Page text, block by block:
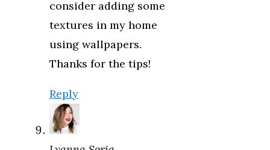
consider adding some
textures in my home
using wallpapers.
Thanks for the tips!
Reply